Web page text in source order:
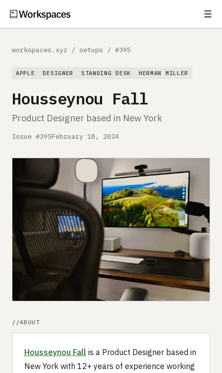
☰
Comparisons
Free Gear Report
About
Submit a setup
Advertise
workspaces.xyz / setups / #395
APPLE DESIGNER STANDING DESK HERMAN MILLER
Housseynou Fall
Product Designer based in New York
Issue #395February 18, 2024
ABOUT
Housseynou Fall is a Product Designer based in
New York with 12+ years of experience working